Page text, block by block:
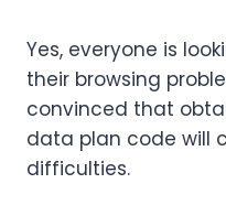
Yes, everyone is
their browsing
convinced that
data plan code will
difficulties.